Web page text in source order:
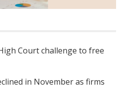
Court challenge to free
in November as firms